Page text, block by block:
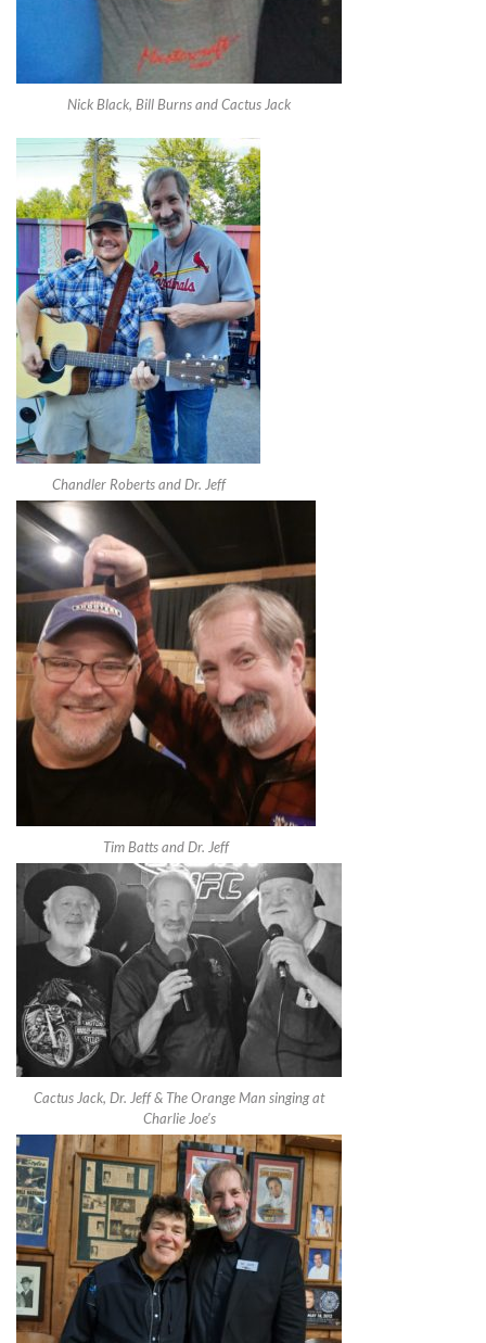
Nick Black, Bill Burns and Cactus Jack
Chandler Roberts and Dr. Jeff
Tim Batts and Dr. Jeff
Cactus Jack, Dr. Jeff & The Orange Man singing at
Charlie Joe’s